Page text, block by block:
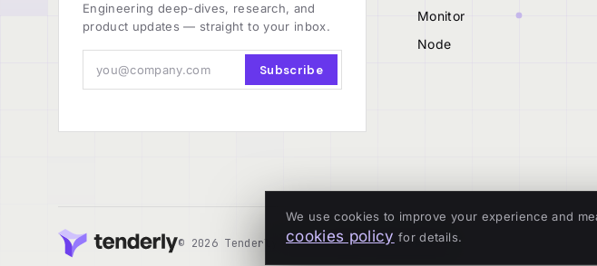
Engineering deep-dives, research, and
product updates — straight to your inbox.
Subscribe
Monitor
Node
© 2026 Tenderly ALL SYSTEMS OPERATIONAL
We use cookies to improve your experience and
cookies policy for details.